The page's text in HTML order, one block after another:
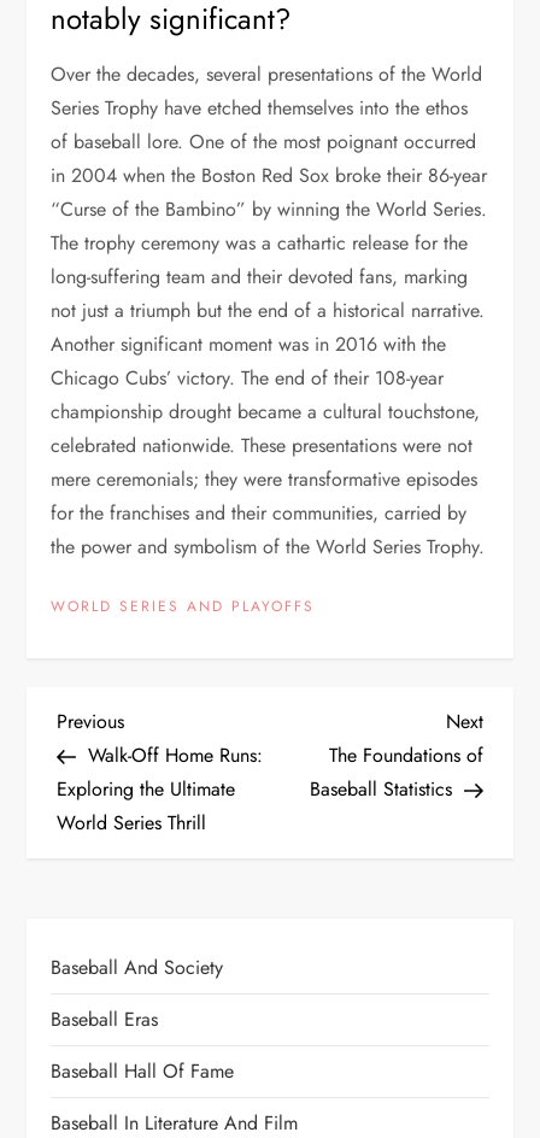
notably significant?
Over the decades, several presentations of the World
Series Trophy have etched themselves into the ethos
of baseball lore. One of the most poignant occurred
in 2004 when the Boston Red Sox broke their 86-year
“Curse of the Bambino” by winning the World Series.
The trophy ceremony was a cathartic release for the
long-suffering team and their devoted fans, marking
not just a triumph but the end of a historical narrative.
Another significant moment was in 2016 with the
Chicago Cubs’ victory. The end of their 108-year
championship drought became a cultural touchstone,
celebrated nationwide. These presentations were not
mere ceremonials; they were transformative episodes
for the franchises and their communities, carried by
the power and symbolism of the World Series Trophy.
WORLD SERIES AND PLAYOFFS
Previous
Walk-Off Home Runs:
Exploring the Ultimate
World Series Thrill
Next
The Foundations of
Baseball Statistics
Baseball And Society
Baseball Eras
Baseball Hall Of Fame
Baseball In Literature And Film